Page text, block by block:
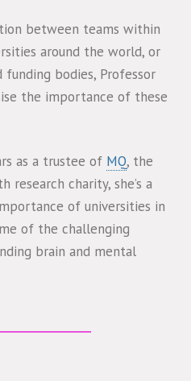
between teams within
around the world, or
bodies, Professor
the importance of these
as a trustee of MQ, the
research charity, she’s a
of universities in
of the challenging
brain and mental